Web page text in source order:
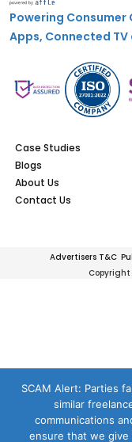
Powering Consumer
Apps, Connected TV
Case Studies
Blogs
About Us
Contact Us
Advertisers T&C
Copyright
SCAM Alert: Parties
similar
communications
ensure that we